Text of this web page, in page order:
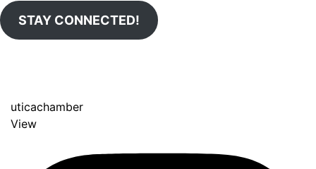
STAY CONNECTED!
uticachamber
View